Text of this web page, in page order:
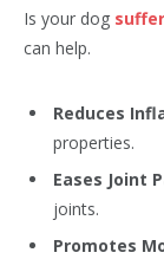
Is your dog
can help.
Reduces
properties.
Eases Joint
joints.
Promotes